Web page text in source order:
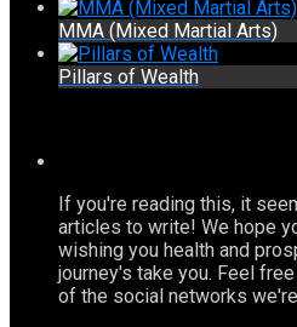
MMA (Mixed Martial Arts)
Pillars of Wealth
If you're reading this, it
articles to write! We hope
wishing you health and
journey's take you. Feel
of the social networks